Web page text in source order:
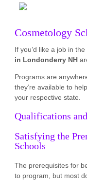
Cosmetology
If you’d like a job in
in Londonderry NH
Programs are
they’re available to
your respective state.
Qualifications
Satisfying the
Schools
The prerequisites for
to program, but most